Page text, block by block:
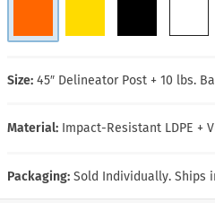
Size: 45″ Delineator Post + 10 lbs.
Material: Impact-Resistant LDPE +
Packaging: Sold Individually. Ships